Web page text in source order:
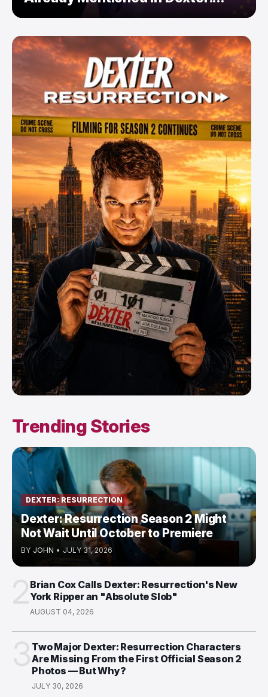
Resurrection
Trending Stories
DEXTER: RESURRECTION
Dexter: Resurrection Season 2 Might
Not Wait Until October to Premiere
BY JOHN • JULY 31, 2026
Brian Cox Calls Dexter: Resurrection's New
York Ripper an "Absolute Slob"
AUGUST 04, 2026
Two Major Dexter: Resurrection Characters
Are Missing From the First Official Season 2
Photos — But Why?
JULY 30, 2026